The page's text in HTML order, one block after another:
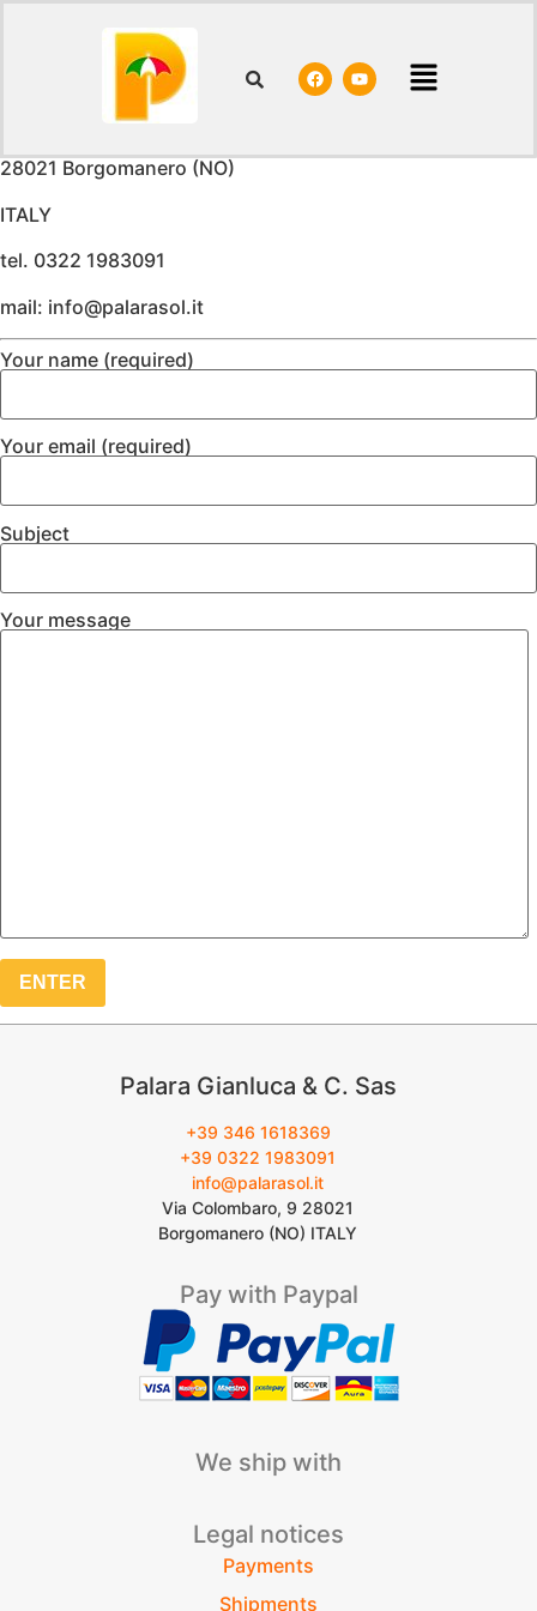
Contacts
Palara Gianluca & C. Sas
28021 Borgomanero (NO)
ITALY
tel. 0322 1983091
mail: info@palarasol.it
Your name (required)
Your email (required)
Subject
Your message
Palara Gianluca & C. Sas
+39 346 1618369
+39 0322 1983091
info@palarasol.it
Via Colombaro, 9 28021
Borgomanero (NO) ITALY
Pay with Paypal
We ship with
Legal notices
Payments
Shipments